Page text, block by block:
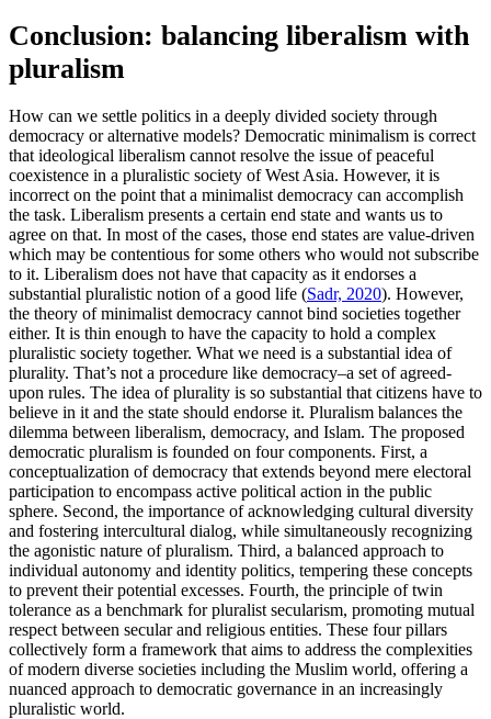
Conclusion: balancing liberalism with
pluralism
How can we settle politics in a deeply divided society through
democracy or alternative models? Democratic minimalism is correct
that ideological liberalism cannot resolve the issue of peaceful
coexistence in a pluralistic society of West Asia. However, it is
incorrect on the point that a minimalist democracy can accomplish
the task. Liberalism presents a certain end state and wants us to
agree on that. In most of the cases, those end states are value-driven
which may be contentious for some others who would not subscribe
to it. Liberalism does not have that capacity as it endorses a
substantial pluralistic notion of a good life (Sadr, 2020). However,
the theory of minimalist democracy cannot bind societies together
either. It is thin enough to have the capacity to hold a complex
pluralistic society together. What we need is a substantial idea of
plurality. That’s not a procedure like democracy–a set of agreed-
upon rules. The idea of plurality is so substantial that citizens have to
believe in it and the state should endorse it. Pluralism balances the
dilemma between liberalism, democracy, and Islam. The proposed
democratic pluralism is founded on four components. First, a
conceptualization of democracy that extends beyond mere electoral
participation to encompass active political action in the public
sphere. Second, the importance of acknowledging cultural diversity
and fostering intercultural dialog, while simultaneously recognizing
the agonistic nature of pluralism. Third, a balanced approach to
individual autonomy and identity politics, tempering these concepts
to prevent their potential excesses. Fourth, the principle of twin
tolerance as a benchmark for pluralist secularism, promoting mutual
respect between secular and religious entities. These four pillars
collectively form a framework that aims to address the complexities
of modern diverse societies including the Muslim world, offering a
nuanced approach to democratic governance in an increasingly
pluralistic world.